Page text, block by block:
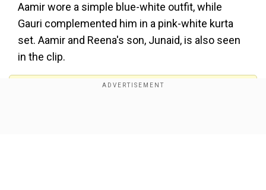
Aamir wore a simple blue-white outfit, while
Gauri complemented him in a pink-white kurta
set. Aamir and Reena's son, Junaid, is also seen
in the clip.